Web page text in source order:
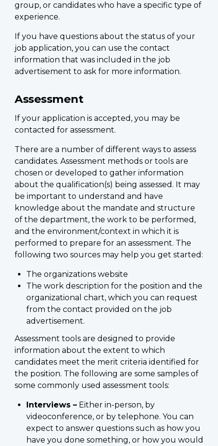
group, or candidates who have a specific type of
experience.
If you have questions about the status of your
job application, you can use the contact
information that was included in the job
advertisement to ask for more information.
Assessment
If your application is accepted, you may be
contacted for assessment.
There are a number of different ways to assess
candidates. Assessment methods or tools are
chosen or developed to gather information
about the qualification(s) being assessed. It may
be important to understand and have
knowledge about the mandate and structure
of the department, the work to be performed,
and the environment/context in which it is
performed to prepare for an assessment. The
following two sources may help you get started:
The organizations website
The work description for the position and the
organizational chart, which you can request
from the contact provided on the job
advertisement.
Assessment tools are designed to provide
information about the extent to which
candidates meet the merit criteria identified for
the position. The following are some samples of
some commonly used assessment tools:
Interviews – Either in-person, by
videoconference, or by telephone. You can
expect to answer questions such as how you
have you done something, or how you would